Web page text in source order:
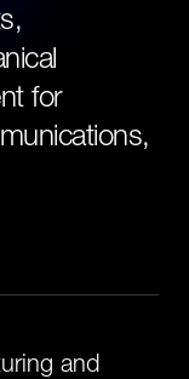
for
uring and